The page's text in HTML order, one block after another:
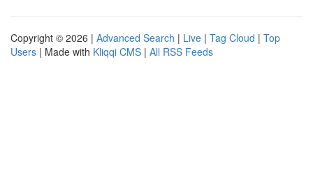
Copyright © 2026 | Advanced Search | Live | Tag Cloud | Top
Users | Made with Kliqqi CMS | All RSS Feeds